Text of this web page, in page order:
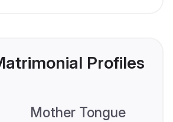
Profiles
Mother Tongue